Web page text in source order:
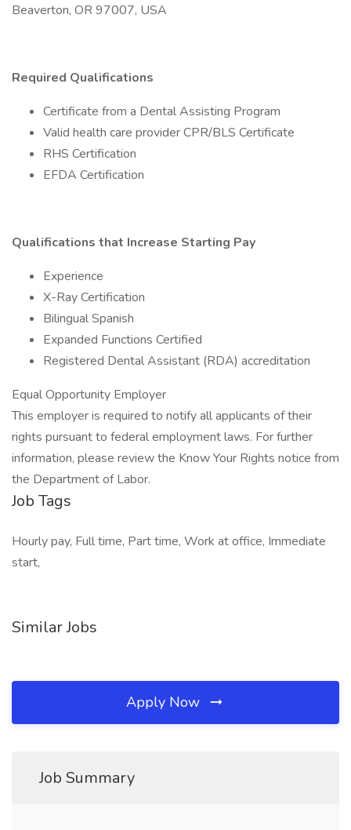
Beaverton, OR 97007, USA
Required Qualifications
Certificate from a Dental Assisting Program
Valid health care provider CPR/BLS Certificate
RHS Certification
EFDA Certification
Qualifications that Increase Starting Pay
Experience
X-Ray Certification
Bilingual Spanish
Expanded Functions Certified
Registered Dental Assistant (RDA) accreditation
Equal Opportunity Employer
This employer is required to notify all applicants of their
rights pursuant to federal employment laws. For further
information, please review the Know Your Rights notice from
the Department of Labor.
Job Tags
Hourly pay, Full time, Part time, Work at office, Immediate
start,
Similar Jobs
Apply Now
Job Summary